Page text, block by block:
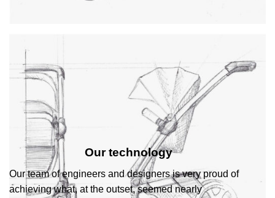
Our technology
Our team of engineers and designers is very proud of
achieving what, at the outset, seemed nearly